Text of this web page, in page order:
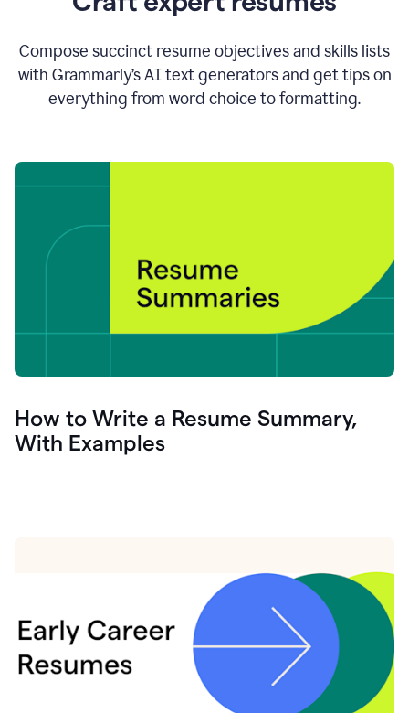
Compose succinct resume objectives and skills lists
with Grammarly’s AI text generators and get tips on
everything from word choice to formatting.
How to Write a Resume Summary,
With Examples